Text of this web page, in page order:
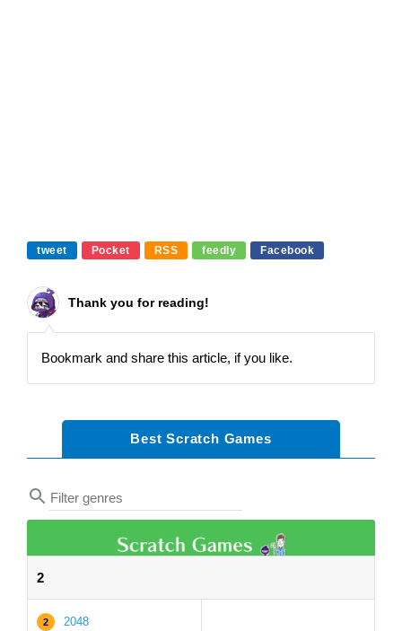
tweet Pocket RSS feedly Facebook
Thank you for reading!
Bookmark and share this article, if you like.
Best Scratch Games
2
2 2048